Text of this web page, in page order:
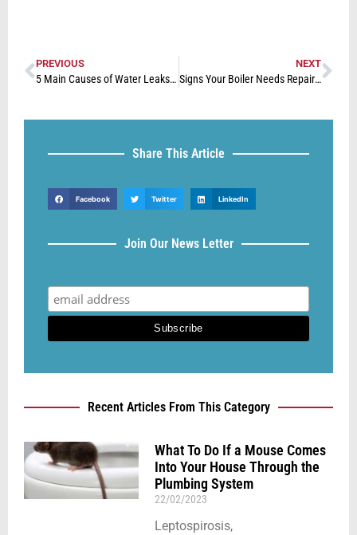
PREVIOUS
5 Main Causes of Water Leaks in The Home
NEXT
Signs Your Boiler Needs Repairing
Share This Article
Facebook Twitter LinkedIn
Join Our News Letter
Recent Articles From This Category
What To Do If a Mouse Comes
Into Your House Through the
Plumbing System
22/02/2023
Leptospirosis,